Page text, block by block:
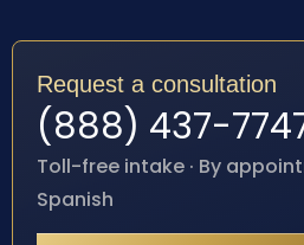
Request a consultation
(888) 437-
Toll-free intake · By
Spanish